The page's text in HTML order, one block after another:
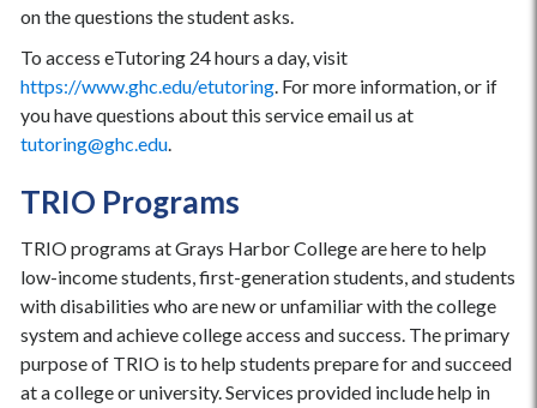
on the questions the student asks.
To access eTutoring 24 hours a day, visit
https://www.ghc.edu/etutoring. For more information, or if
you have questions about this service email us at
tutoring@ghc.edu.
TRIO Programs
TRIO programs at Grays Harbor College are here to help
low-income students, first-generation students, and students
with disabilities who are new or unfamiliar with the college
system and achieve college access and success. The primary
purpose of TRIO is to help students prepare for and succeed
at a college or university. Services provided include help in